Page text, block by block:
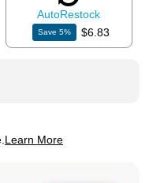
AutoRestock
Save5% $6.83
Learn More